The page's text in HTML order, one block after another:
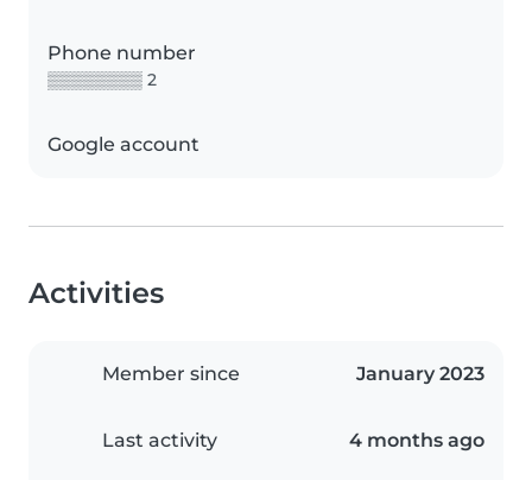
Phone number
▒▒▒▒▒▒▒▒ 2
Google account
Activities
Member since January 2023
Last activity 4 months ago